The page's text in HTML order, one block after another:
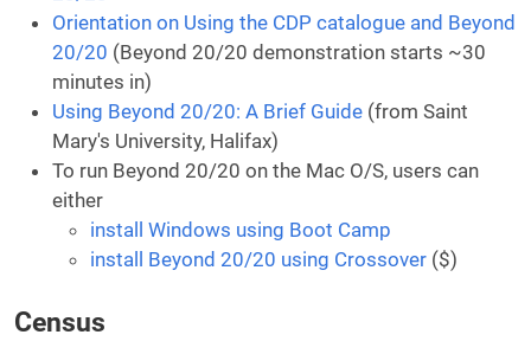
Orientation on Using the CDP catalogue and Beyond
20/20 (Beyond 20/20 demonstration starts ~30
minutes in)
Using Beyond 20/20: A Brief Guide (from Saint
Mary's University, Halifax)
To run Beyond 20/20 on the Mac O/S, users can
either
install Windows using Boot Camp
install Beyond 20/20 using Crossover ($)
Census